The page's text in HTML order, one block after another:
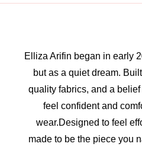
Elliza Arifin began in early
but as a quiet dream.
quality fabrics, and a
feel confident and
wear.Designed to feel
made to be the piece you